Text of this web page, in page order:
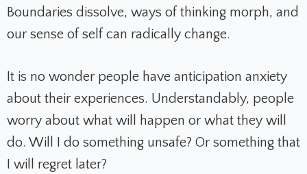
Boundaries dissolve, ways of thinking morph, and
our sense of self can radically change.
It is no wonder people have anticipation anxiety
about their experiences. Understandably, people
worry about what will happen or what they will
do. Will I do something unsafe? Or something that
I will regret later?